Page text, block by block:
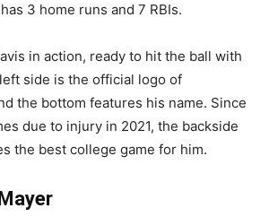
3 home runs and 7 RBIs.
in action, ready to hit the ball with
side is the official logo of
the bottom features his name. Since
due to injury in 2021, the backside
the best college game for him.